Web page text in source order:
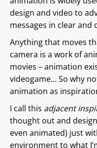
design and video to
messages in clear and
Anything that moves
camera is a work of
movies – animation
videogame… So why
animation as
I call this adjacent
thought out and
even animated) just
environment to what